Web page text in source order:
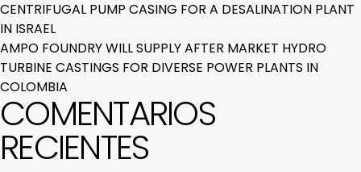
CENTRIFUGAL PUMP CASING FOR A DESALINATION PLANT
IN ISRAEL
AMPO FOUNDRY WILL SUPPLY AFTER MARKET HYDRO
TURBINE CASTINGS FOR DIVERSE POWER PLANTS IN
COLOMBIA
COMENTARIOS
RECIENTES